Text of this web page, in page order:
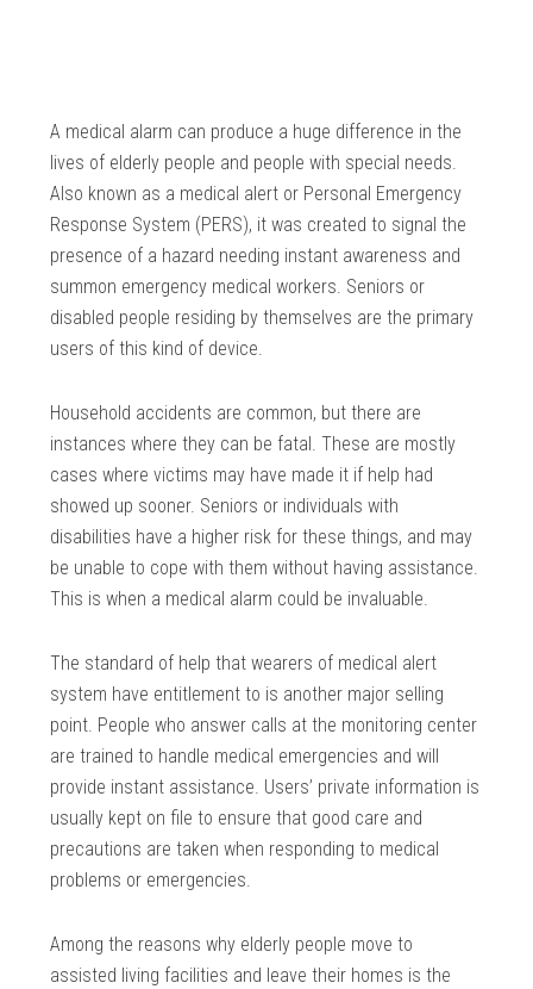
A medical alarm can produce a huge difference in the
lives of elderly people and people with special needs.
Also known as a medical alert or Personal Emergency
Response System (PERS), it was created to signal the
presence of a hazard needing instant awareness and
summon emergency medical workers. Seniors or
disabled people residing by themselves are the primary
users of this kind of device.
Household accidents are common, but there are
instances where they can be fatal. These are mostly
cases where victims may have made it if help had
showed up sooner. Seniors or individuals with
disabilities have a higher risk for these things, and may
be unable to cope with them without having assistance.
This is when a medical alarm could be invaluable.
The standard of help that wearers of medical alert
system have entitlement to is another major selling
point. People who answer calls at the monitoring center
are trained to handle medical emergencies and will
provide instant assistance. Users’ private information is
usually kept on file to ensure that good care and
precautions are taken when responding to medical
problems or emergencies.
Among the reasons why elderly people move to
assisted living facilities and leave their homes is the